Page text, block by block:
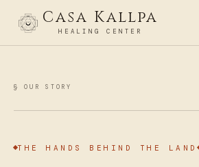
Casa Kallpa
HEALING CENTER
§ OUR STORY
THE HANDS BEHIND THE LAND